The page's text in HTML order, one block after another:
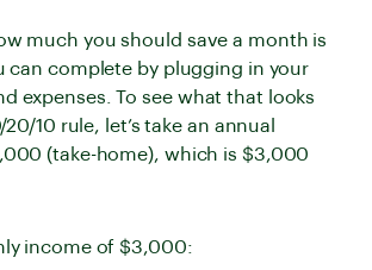
much you should save a month is
can complete by plugging in your
expenses. To see what that looks
10 rule, let’s take an annual
(take-home), which is $3,000
income of $3,000: